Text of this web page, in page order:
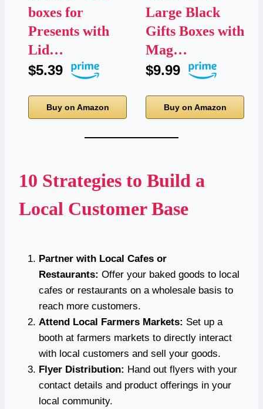
boxes for
Presents with
Lid…
$5.39
Buy on Amazon
Large Black
Gifts Boxes with
Mag…
$9.99
Buy on Amazon
10 Strategies to Build a
Local Customer Base
Partner with Local Cafes or
Restaurants: Offer your baked goods to local
cafes or restaurants on a wholesale basis to
reach more customers.
Attend Local Farmers Markets: Set up a
booth at farmers markets to directly interact
with local customers and sell your goods.
Flyer Distribution: Hand out flyers with your
contact details and product offerings in your
local community.